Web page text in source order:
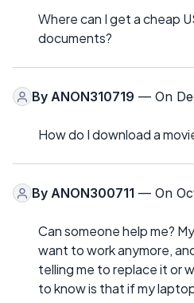
Where can I get a cheap
documents?
By ANON310719 — On
How do I download a
By ANON300711 — On
Can someone help me?
want to work anymore,
telling me to replace it or
to know is that if my